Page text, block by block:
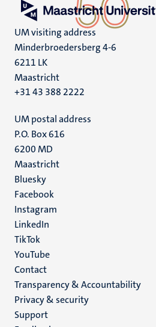
UM visiting address
Minderbroedersberg 4-6
6211 LK
Maastricht
+31 43 388 2222
UM postal address
P.O. Box 616
6200 MD
Maastricht
Social
media
Bluesky
Facebook
Instagram
LinkedIn
TikTok
YouTube
Menu
footer
(EN)
Contact
Transparency & Accountability
Privacy & security
Support